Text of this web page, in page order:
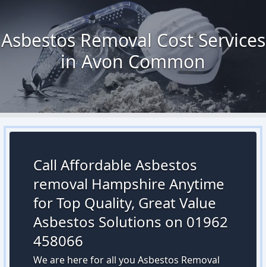
Asbestos Removal Cost Services
in Avon Common
Call Affordable Asbestos
removal Hampshire Anytime
for Top Quality, Great Value
Asbestos Solutions on 01962
458066
We are here for all you Asbestos Removal